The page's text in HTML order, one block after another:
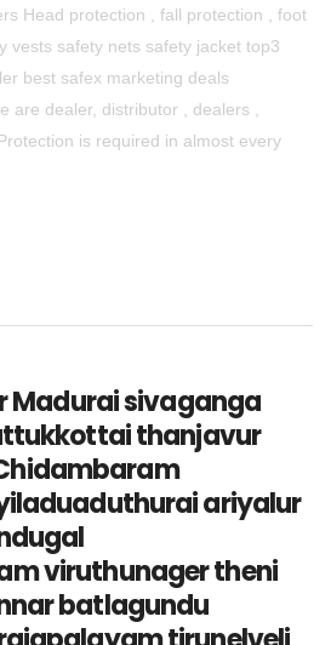
Head protection , fall protection , foot
vests safety nets safety jacket top3
best safex marketing deals
are dealer, distributor , dealers ,
is required in almost every
Madurai sivaganga
thanjavur
ariyalur
viruthunager theni
batlagundu